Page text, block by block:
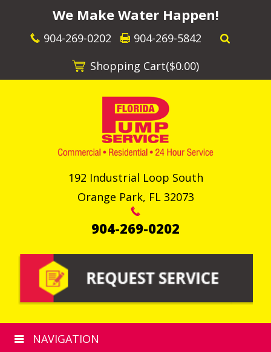
We Make Water Happen!
904-269-0202
904-269-5842
Shopping Cart($0.00)
192 Industrial Loop South
Orange Park, FL 32073
904-269-0202
NAVIGATION